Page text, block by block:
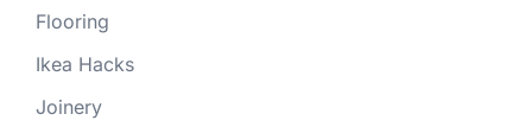
Flooring
Ikea Hacks
Joinery